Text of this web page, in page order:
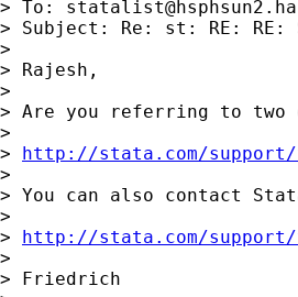
> To:
> Subject: Re: st: RE: RE:
>
> Rajesh,
>
> Are you referring to two
>
> http://stata.com/support/
>
> You can also contact
>
> http://stata.com/
>
> Friedrich